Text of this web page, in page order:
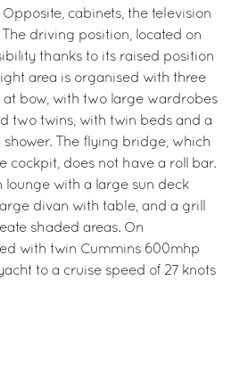
cabinets, the television
driving position, located on
thanks to its raised position
area is organised with three
at bow, with two large wardrobes
two twins, with twin beds and a
The flying bridge, which
cockpit, does not have a roll bar.
lounge with a large sun deck
divan with table, and a grill
shaded areas. On
with twin Cummins 600mhp
to a cruise speed of 27 knots